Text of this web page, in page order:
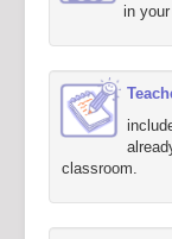
in
classroom.